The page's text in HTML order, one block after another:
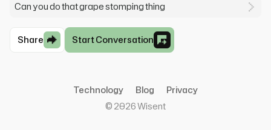
Can you do that grape stomping thing
Share Start Conversation
Technology Blog
Privacy
© 2026Wisent